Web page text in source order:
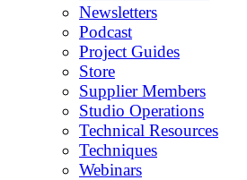
Newsletters
Podcast
Project Guides
Store
Supplier Members
Studio Operations
Technical Resources
Techniques
Webinars